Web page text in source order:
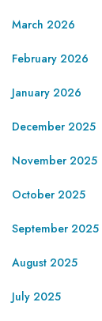
March 2026
February 2026
January 2026
December 2025
November 2025
October 2025
September 2025
August 2025
July 2025